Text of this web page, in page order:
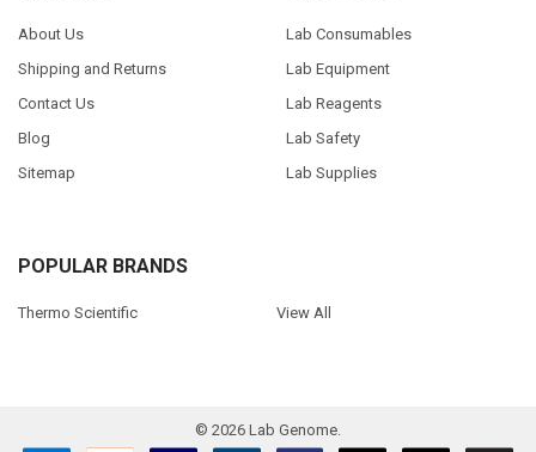
About Us
Shipping and Returns
Contact Us
Blog
Sitemap
Lab Consumables
Lab Equipment
Lab Reagents
Lab Safety
Lab Supplies
POPULAR BRANDS
Thermo Scientific View All
© 2026 Lab Genome.